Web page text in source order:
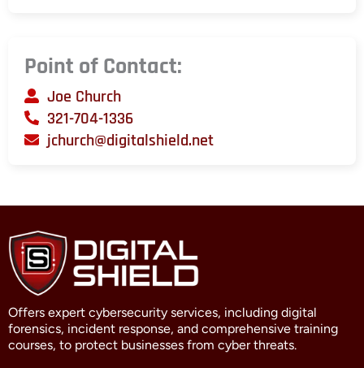
Point of Contact:
Joe Church
321-704-1336
jchurch@digitalshield.net
Offers expert cybersecurity services, including digital
forensics, incident response, and comprehensive training
courses, to protect businesses from cyber threats.